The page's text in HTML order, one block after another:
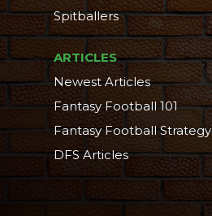
Spitballers
ARTICLES
Newest Articles
Fantasy Football 101
Fantasy Football Strategy
DFS Articles